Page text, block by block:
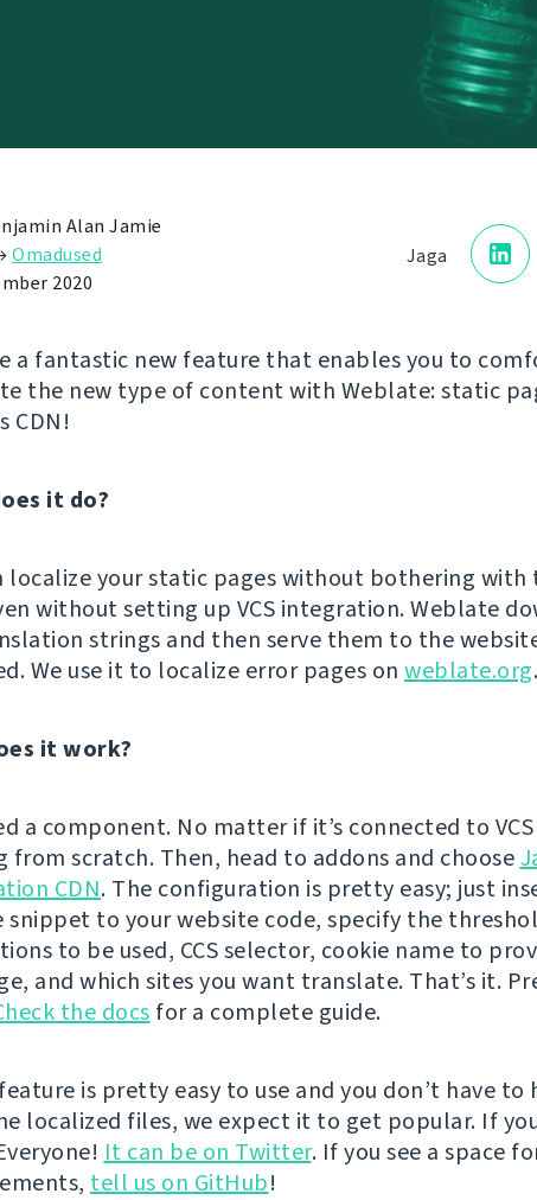
Jaga
Alan Jamie
Omadused
2020
a fantastic new feature that enables you to
the new type of content with Weblate: static
CDN!
it do?
localize your static pages without bothering
without setting up VCS integration. Weblate
strings and then serve them to the
We use it to localize error pages on weblate.org.
it work?
a component. No matter if it’s connected to
from scratch. Then, head to addons and choose
CDN. The configuration is pretty easy; just
snippet to your website code, specify the
to be used, CCS selector, cookie name to
and which sites you want translate. That’s it.
the docs for a complete guide.
is pretty easy to use and you don’t have to
localized files, we expect it to get popular. If
It can be on Twitter. If you see a space
tell us on GitHub!